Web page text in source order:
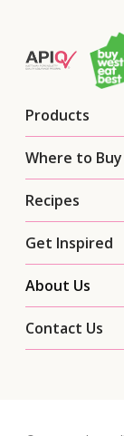
Products
Where to Buy
Recipes
Get Inspired
About Us
Contact Us